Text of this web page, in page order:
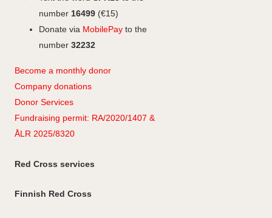
number 16499 (€15)
Donate via MobilePay to the
number 32232
Become a monthly donor
Company donations
Donor Services
Fundraising permit: RA/2020/1407 &
ÅLR 2025/8320
Red Cross services
Finnish Red Cross